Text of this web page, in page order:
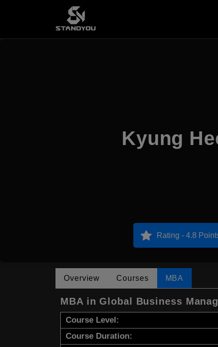
Kyung
Rating - 4.8
Overview Courses MBA
MBA in Global Business
Course Level:
Course Duration: